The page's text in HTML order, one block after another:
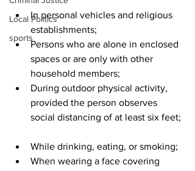
Local Politics
sports
In personal vehicles and religious
establishments;
Persons who are alone in enclosed
spaces or are only with other
household members;
During outdoor physical activity,
provided the person observes
social distancing of at least six feet;
While drinking, eating, or smoking;
When wearing a face covering